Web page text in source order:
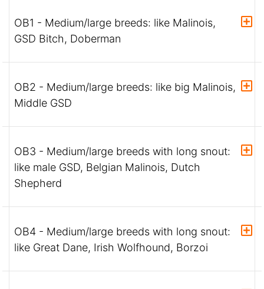
OB1 - Medium/large breeds: like Malinois,
GSD Bitch, Doberman
OB2 - Medium/large breeds: like big Malinois,
Middle GSD
OB3 - Medium/large breeds with long snout:
like male GSD, Belgian Malinois, Dutch
Shepherd
OB4 - Medium/large breeds with long snout:
like Great Dane, Irish Wolfhound, Borzoi